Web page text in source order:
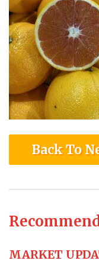
Back To
MARKET